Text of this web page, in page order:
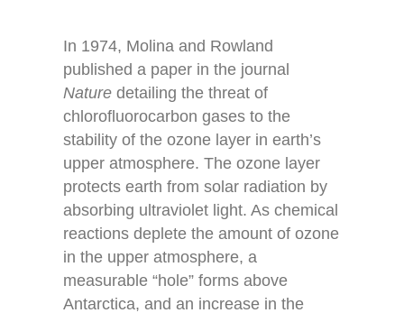
In 1974, Molina and Rowland
published a paper in the journal
Naturedetailing the threat of
chlorofluorocarbon gases to the
stability of the ozone layer in earth’s
upper atmosphere. The ozone layer
protects earth from solar radiation by
absorbing ultraviolet light. As chemical
reactions deplete the amount of ozone
in the upper atmosphere, a
measurable “hole” forms above
Antarctica, and an increase in the